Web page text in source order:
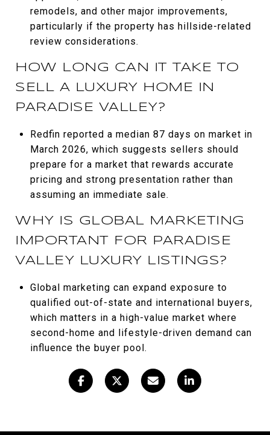
remodels, and other major improvements,
particularly if the property has hillside-related
review considerations.
HOW LONG CAN IT TAKE TO
SELL A LUXURY HOME IN
PARADISE VALLEY?
Redfin reported a median 87 days on market in
March 2026, which suggests sellers should
prepare for a market that rewards accurate
pricing and strong presentation rather than
assuming an immediate sale.
WHY IS GLOBAL MARKETING
IMPORTANT FOR PARADISE
VALLEY LUXURY LISTINGS?
Global marketing can expand exposure to
qualified out-of-state and international buyers,
which matters in a high-value market where
second-home and lifestyle-driven demand can
influence the buyer pool.